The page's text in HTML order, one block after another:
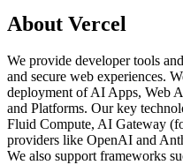
About Vercel
We provide developer tools
and secure web experiences.
deployment of AI Apps, Web
and Platforms. Our key
Fluid Compute, AI Gateway
providers like OpenAI and
We also support frameworks